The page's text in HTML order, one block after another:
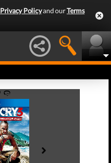
Privacy Policyand ourTerms